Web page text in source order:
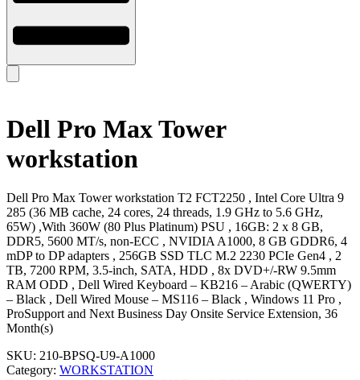
Dell Pro Max Tower
workstation
Dell Pro Max Tower workstation T2 FCT2250 , Intel Core Ultra 9
285 (36 MB cache, 24 cores, 24 threads, 1.9 GHz to 5.6 GHz,
65W) ,With 360W (80 Plus Platinum) PSU , 16GB: 2 x 8 GB,
DDR5, 5600 MT/s, non-ECC , NVIDIA A1000, 8 GB GDDR6, 4
mDP to DP adapters , 256GB SSD TLC M.2 2230 PCIe Gen4 , 2
TB, 7200 RPM, 3.5-inch, SATA, HDD , 8x DVD+/-RW 9.5mm
RAM ODD , Dell Wired Keyboard – KB216 – Arabic (QWERTY)
– Black , Dell Wired Mouse – MS116 – Black , Windows 11 Pro ,
ProSupport and Next Business Day Onsite Service Extension, 36
Month(s)
SKU: 210-BPSQ-U9-A1000
Category: WORKSTATION